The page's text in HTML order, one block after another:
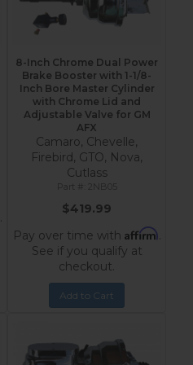
.
8-Inch Chrome Dual Power
Brake Booster with 1-1/8-
Inch Bore Master Cylinder
with Chrome Lid and
Adjustable Valve for GM
AFX
Camaro, Chevelle,
Firebird, GTO, Nova,
Cutlass
2NB05
$419.99
Pay over time with Affirm.
See if you qualify at
checkout.
Add to Cart